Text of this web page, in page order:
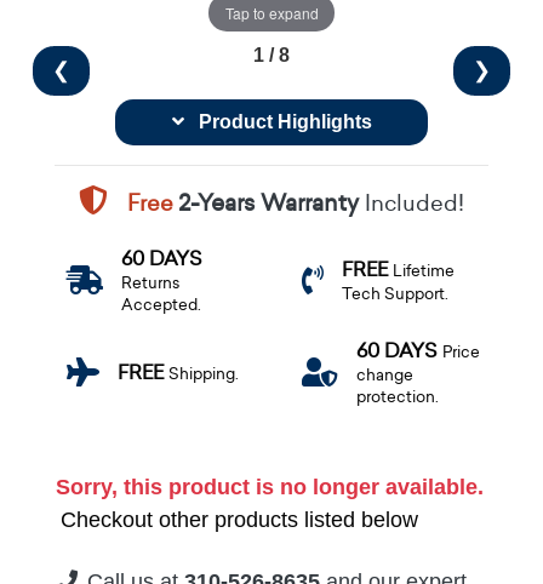
Tap to expand
❮ ❯
1 / 8
Product Highlights
Free2-Years WarrantyIncluded!
60 DAYS
Returns
Accepted.
FREE Lifetime
Tech Support.
FREEShipping.
60 DAYS Price
change
protection.
Sorry, this product is no longer available.
Checkout other products listed below